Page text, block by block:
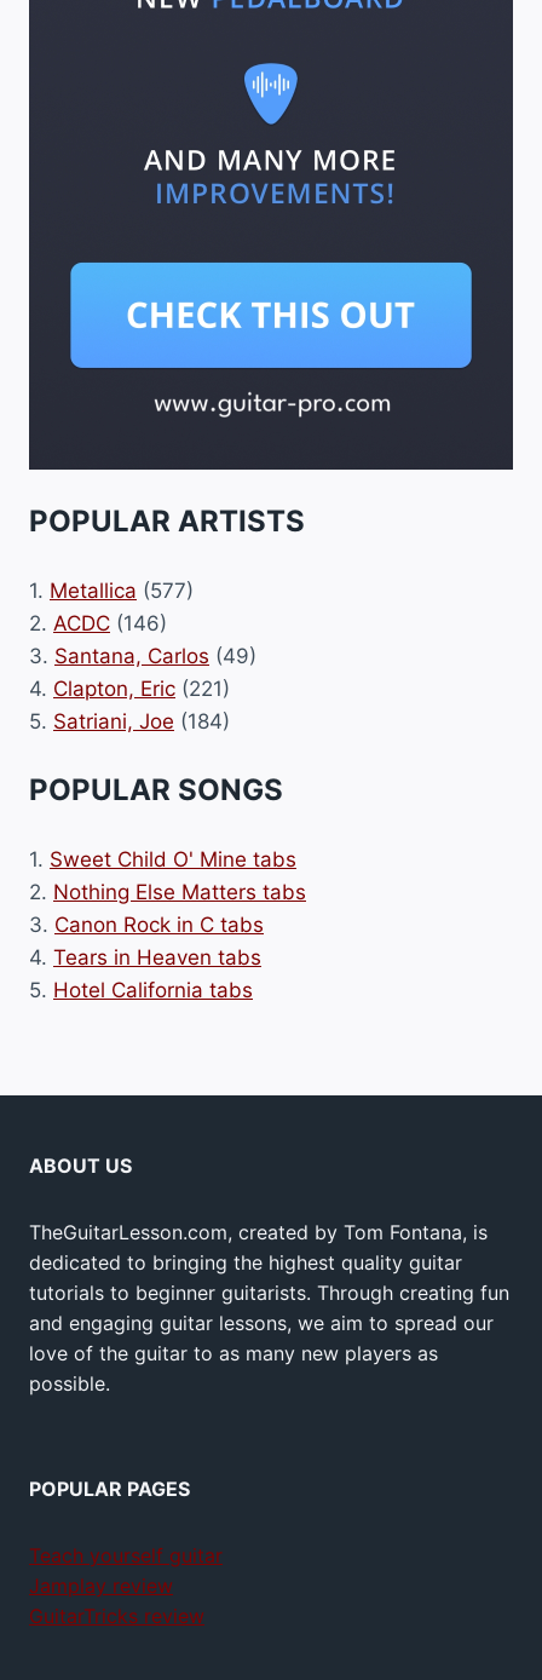
POPULAR ARTISTS
1. Metallica (577)
2. ACDC (146)
3. Santana, Carlos (49)
4. Clapton, Eric (221)
5. Satriani, Joe (184)
POPULAR SONGS
1. Sweet Child O' Mine tabs
2. Nothing Else Matters tabs
3. Canon Rock in C tabs
4. Tears in Heaven tabs
5. Hotel California tabs
ABOUT US
TheGuitarLesson.com, created by Tom Fontana, is
dedicated to bringing the highest quality guitar
tutorials to beginner guitarists. Through creating fun
and engaging guitar lessons, we aim to spread our
love of the guitar to as many new players as
possible.
POPULAR PAGES
Teach yourself guitar
Jamplay review
GuitarTricks review